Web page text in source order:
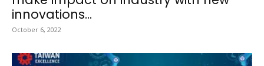
innovations...
October 6, 2022